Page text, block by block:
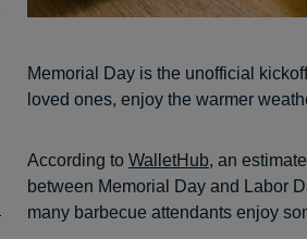
Memorial Day is the unofficial
loved ones, enjoy the warmer
According to WalletHub, an
between Memorial Day and Labor
many barbecue attendants enjoy